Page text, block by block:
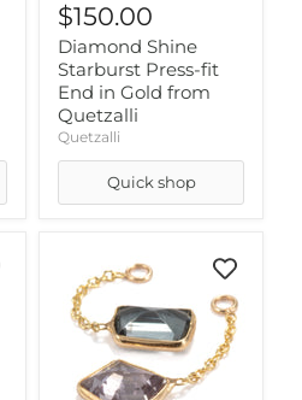
$150.00
Diamond Shine
Starburst Press-fit
End in Gold from
Quetzalli
Quetzalli
Quick shop